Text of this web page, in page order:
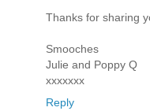
Thanks for sharing
Smooches
Julie and Poppy Q
xxxxxxx
Reply